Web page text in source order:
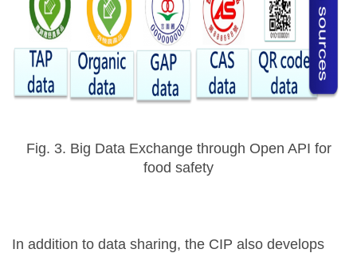
Fig. 3. Big Data Exchange through Open API for
food safety
In addition to data sharing, the CIP also develops